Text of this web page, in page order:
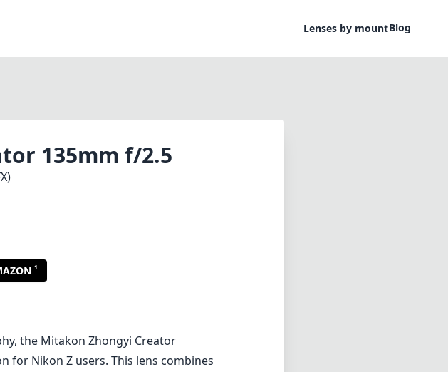
Lenses by mountBlog
135mm f/2.5
1
the Mitakon Zhongyi Creator
for Nikon Z users. This lens combines